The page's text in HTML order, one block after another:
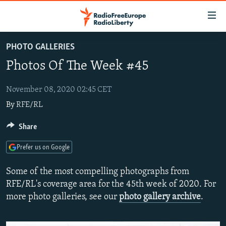
to
main
Skip
to
Navigation
Skip
to
Search
RUSSIA PROGRAMMING
RADIO SVOBODA
CURRENT TIME
RADIO AZATLIQ
MARSHO RADIO
IRAN
CENTRAL ASIA
KAZAKHSTAN
KYRGYZSTAN
TURKMENISTAN
UZBEKISTAN
SOUTH ASIA
AFGHANISTAN
CAUCASUS
AZERBAIJAN
GEORGIA
BOSNIA
KOSOVO
EAST EUROPE
BELARUS
VISUALS
PHOTO GALLERIES
Photos Of The Week #45
November 08, 2020 02:45 CET
ByRFE/RL
Some of the most compelling photographs from
RFE/RL's coverage area for the 45th week of 2020. For
more photo galleries, see our photo gallery archive.
Share
Prefer us on Google